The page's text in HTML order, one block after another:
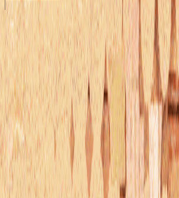
PRODUCT
Browse
Trending
Find people
Make a profile
Pricing
Promote
OWNERS
Submit a server
My servers
Joined
Referrals
Referral contest